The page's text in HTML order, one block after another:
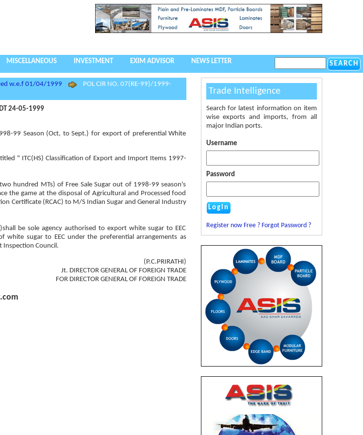
MISCELLANEOUS INVESTMENT EXIM ADVISOR NEWS LETTER
w.e.f 01/04/1999
POL CIR NO. 07(RE-99)/1999-
24-05-1999
99 Season (Oct, to Sept.) for export of preferential White
" ITC(HS) Classification of Export and Import Items 1997-
hundred MTs) of Free Sale Sugar out of 1998-99 season's
the game at the disposal of Agricultural and Processed food
Certificate (RCAC) to M/S Indian Sugar and General Industry
be sole agency authorised to export white sugar to EEC
white sugar to EEC under the preferential arrangements as
Inspection Council.
(P.C.PRIRATHI)
Jt. DIRECTOR GENERAL OF FOREIGN TRADE
FOR DIRECTOR GENERAL OF FOREIGN TRADE
Trade Intelligence
Search for latest information on item
wise exports and imports, from all
major Indian ports.
Username
Password
Register now Free ? Forgot Password ?